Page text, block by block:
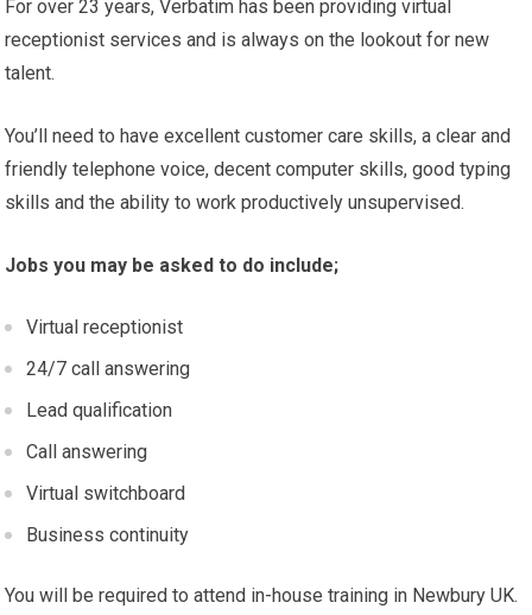
For over 23 years, Verbatim has been providing virtual
receptionist services and is always on the lookout for new
talent.
You’ll need to have excellent customer care skills, a clear and
friendly telephone voice, decent computer skills, good typing
skills and the ability to work productively unsupervised.
Jobs you may be asked to do include;
Virtual receptionist
24/7 call answering
Lead qualification
Call answering
Virtual switchboard
Business continuity
You will be required to attend in-house training in Newbury UK.